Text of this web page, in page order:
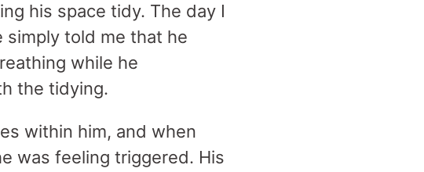
his space tidy. The day I
simply told me that he
while he
the tidying.
within him, and when
was feeling triggered. His